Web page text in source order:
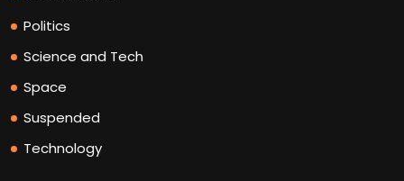
Politics
Science and Tech
Space
Suspended
Technology